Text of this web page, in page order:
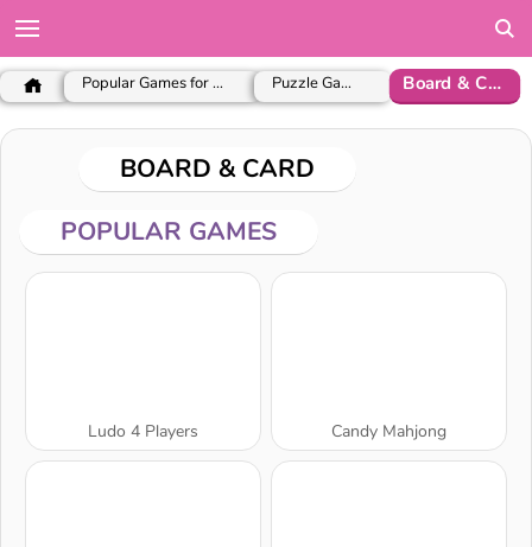
Popular Games for Girls Puzzle Games Board & Card
BOARD & CARD
POPULAR GAMES
Ludo 4 Players Candy Mahjong